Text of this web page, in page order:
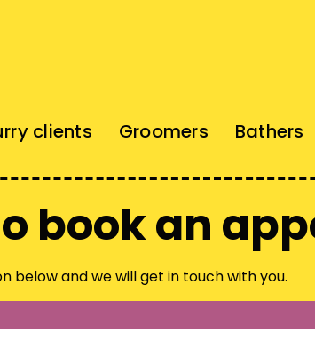
clients Groomers Bathers
book an
below and we will get in touch with you.